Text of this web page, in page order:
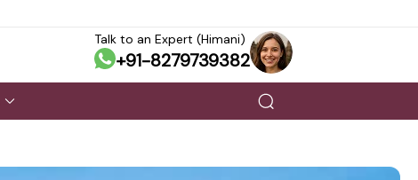
Talk to an Expert (Himani)
+91-8279739382